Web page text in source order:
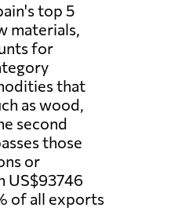
top 5
materials,
for
that
as wood,
second
those
or
US$93746
of all exports